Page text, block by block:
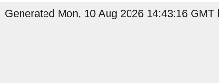
Generated Mon, 10 Aug 2026 14:43:16